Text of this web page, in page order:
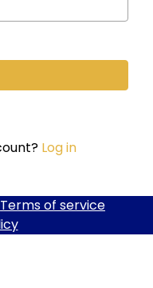
Log in
Terms of service